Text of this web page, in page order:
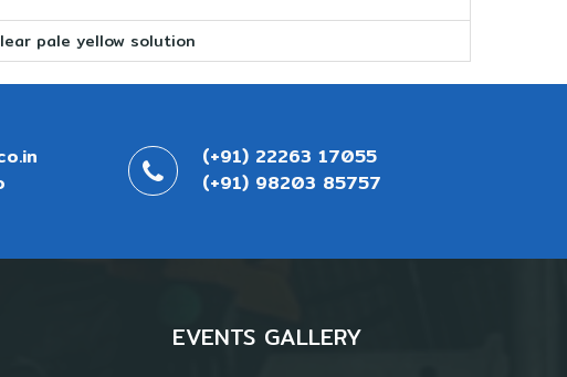
pale yellow solution
(+91) 22263 17055
(+91) 98203 85757
EVENTS GALLERY